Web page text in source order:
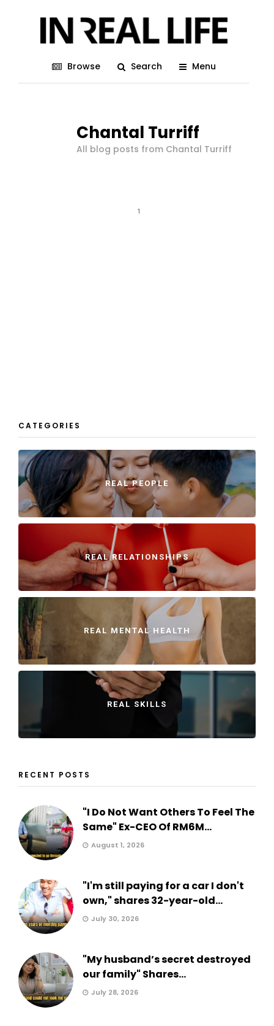
Browse Search Menu
Chantal Turriff
All blog posts from Chantal Turriff
1
CATEGORIES
REAL PEOPLE
REAL RELATIONSHIPS
REAL MENTAL HEALTH
REAL SKILLS
RECENT POSTS
"I Do Not Want Others To Feel The
Same" Ex-CEO Of RM6M...
August 1, 2026
"I'm still paying for a car I don't
own," shares 32-year-old...
July 30, 2026
"My husband’s secret destroyed
our family" Shares...
July 28, 2026